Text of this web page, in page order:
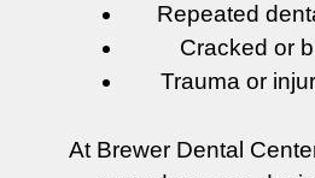
Repeated
Cracked or
Trauma or
At Brewer Dental